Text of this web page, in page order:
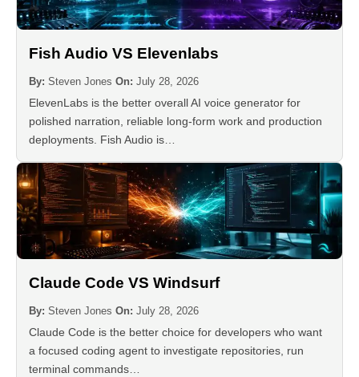
Fish Audio VS Elevenlabs
By: Steven Jones On: July 28, 2026
ElevenLabs is the better overall AI voice generator for
polished narration, reliable long-form work and production
deployments. Fish Audio is…
Claude Code VS Windsurf
By: Steven Jones On: July 28, 2026
Claude Code is the better choice for developers who want
a focused coding agent to investigate repositories, run
terminal commands…